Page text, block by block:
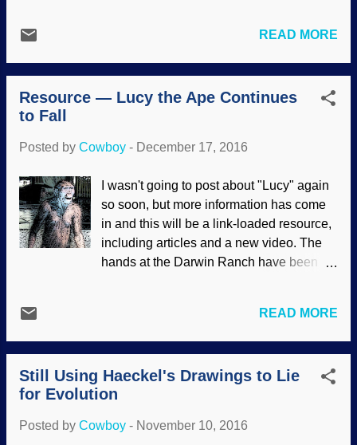
(see " Faking the Fossil Whales "), nor
as well as good and bad character traits.
It's been more obvious lately (or has the
trend increased?) that the secular science
industry has a definite leftist penchant
Altmann The scientific establishment also
needs to borrow a moral compass . Moral
concerns of scientists would definitely be
improved by biblical Christianity ,
especially since left-learning science
institutions are increasingly activistic for
womb. If you study on it a spell, you'll see
we are created in ...
READ MORE
Resource — Lucy the Ape Continues
to Fall
Posted by Cowboy - December 17, 2016
I wasn't going to post about "Lucy" again
so soon, but more information has come
in and this will be a link-loaded resource,
including articles and a new video. The
hands at the Darwin Ranch have been
have been going from bad to worse, and
it's not only because of biblical
creationists. That's right, even
evolutionists are admitting that Lucy's
status upright-walking link is poor. Some
evidence (preferring outdated material
READ MORE
Still Using Haeckel's Drawings to Lie
for Evolution
Posted by Cowboy - November 10, 2016